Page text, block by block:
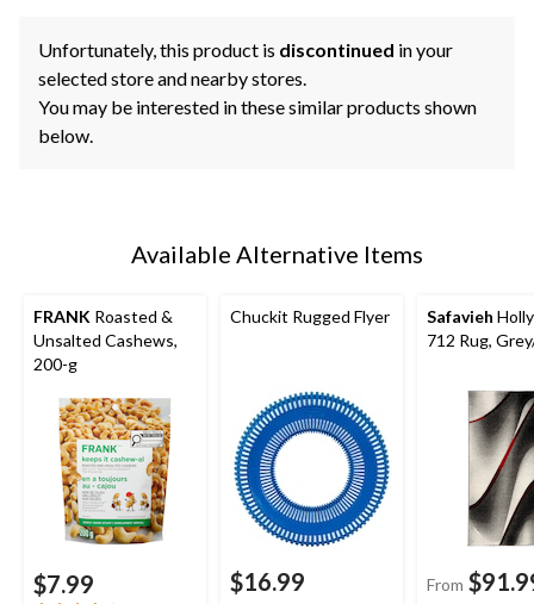
Unfortunately, this product is discontinued in your
selected store and nearby stores.
You may be interested in these similar products shown
below.
Available Alternative Items
FRANK Roasted &
Unsalted Cashews,
200-g
$7.99
Chuckit Rugged Flyer
$16.99
Safavieh
712 Rug,
From